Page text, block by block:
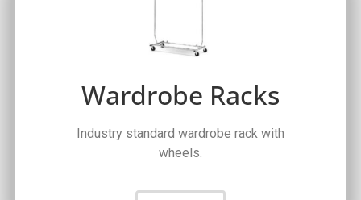
Wardrobe Racks
Industry standard wardrobe rack with
wheels.